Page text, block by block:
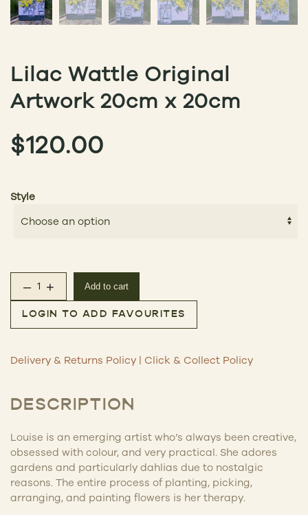
Lilac Wattle Original
Artwork 20cm x 20cm
$120.00
Style
Lilac Wattle Original Artwork 20cm x 20cm quantity
– + Add to cart
LOGIN TO ADD FAVOURITES
Delivery & Returns Policy | Click & Collect Policy
DESCRIPTION
Louise is an emerging artist who’s always been creative,
obsessed with colour, and very practical. She adores
gardens and particularly dahlias due to nostalgic
reasons. The entire process of planting, picking,
arranging, and painting flowers is her therapy.